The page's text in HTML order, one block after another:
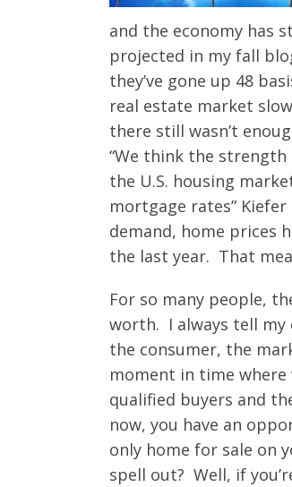
and the economy has
projected in my fall
they’ve gone up 48
real estate market
there still wasn’t
“We think the
the U.S. housing
mortgage rates”
demand, home prices
the last year. That
For so many people,
worth. I always tell my
the consumer, the
moment in time where
qualified buyers and
now, you have an
only home for sale on
spell out? Well, if